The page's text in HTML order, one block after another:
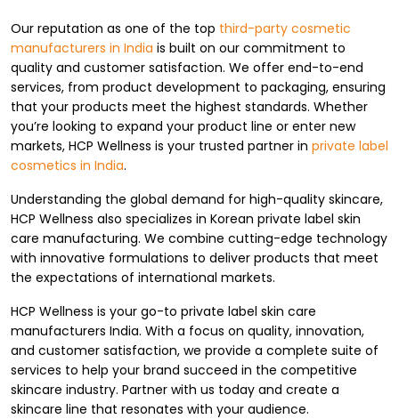
Our reputation as one of the top third-party cosmetic
manufacturers in India is built on our commitment to
quality and customer satisfaction. We offer end-to-end
services, from product development to packaging, ensuring
that your products meet the highest standards. Whether
you’re looking to expand your product line or enter new
markets, HCP Wellness is your trusted partner in private label
cosmetics in India.
Understanding the global demand for high-quality skincare,
HCP Wellness also specializes in Korean private label skin
care manufacturing. We combine cutting-edge technology
with innovative formulations to deliver products that meet
the expectations of international markets.
HCP Wellness is your go-to private label skin care
manufacturers India. With a focus on quality, innovation,
and customer satisfaction, we provide a complete suite of
services to help your brand succeed in the competitive
skincare industry. Partner with us today and create a
skincare line that resonates with your audience.